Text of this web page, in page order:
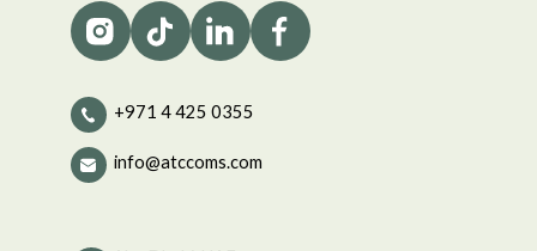
+971 4 425 0355
info@atccoms.com